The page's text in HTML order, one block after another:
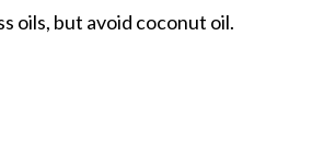
oils, but avoid coconut oil.